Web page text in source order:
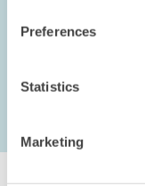
Preferences
Statistics
Marketingfirst